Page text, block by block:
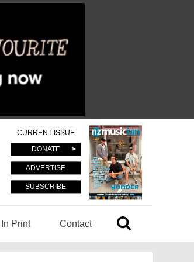
CURRENT ISSUE
DONATE
ADVERTISE
SUBSCRIBE
In Print Contact